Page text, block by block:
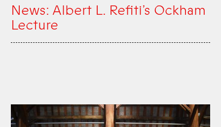
News: Albert L. Refiti’s Ockham
Lecture